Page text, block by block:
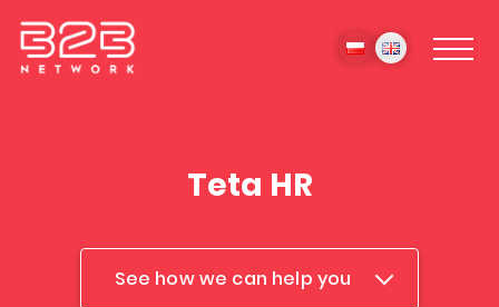
Teta HR
See how we can help you